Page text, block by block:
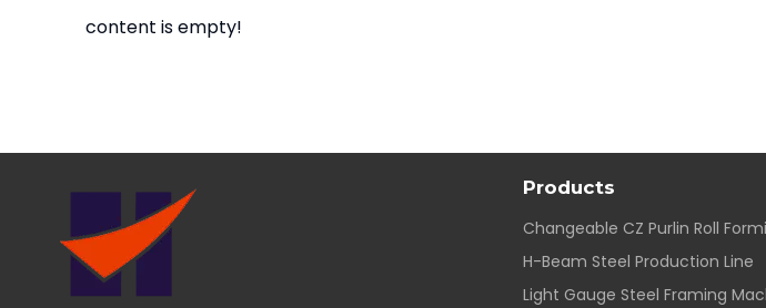
content is empty!
Products
Changeable CZ Purlin Roll
H-Beam Steel Production Line
Light Gauge Steel Framing